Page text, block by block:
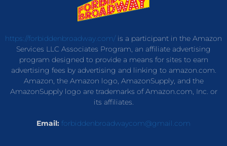
https://forbiddenbroadway.com/is a participant in the Amazon
Services LLC Associates Program, an affiliate advertising
program designed to provide a means for sites to earn
advertising fees by advertising and linking to amazon.com.
Amazon, the Amazon logo, AmazonSupply, and the
AmazonSupply logo are trademarks of Amazon.com, Inc. or
its affiliates.
Email: forbiddenbroadwaycom@gmail.com